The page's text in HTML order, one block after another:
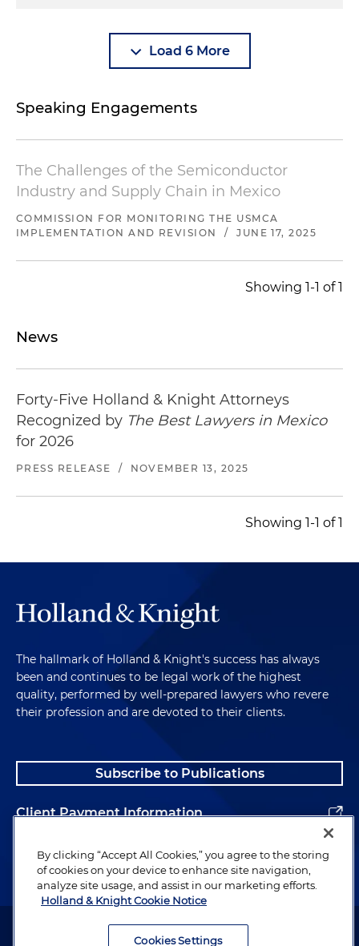
Load 6 More
Speaking Engagements
The Challenges of the Semiconductor
Industry and Supply Chain in Mexico
COMMISSION FOR MONITORING THE USMCA
IMPLEMENTATION AND REVISION
/ JUNE 17, 2025
Showing 1-1 of 1
News
Forty-Five Holland & Knight Attorneys
Recognized by The Best Lawyers in Mexico
for 2026
PRESS RELEASE / NOVEMBER 13, 2025
Showing 1-1 of 1
The hallmark of Holland & Knight's success has always
been and continues to be legal work of the highest
quality, performed by well-prepared lawyers who revere
their profession and are devoted to their clients.
Subscribe to Publications
Client Payment Information
Alumni
Attorney Advertising. Copyright © 1996–2026 Holland & Knight LLP.
By clicking “Accept All Cookies,” you agree to the storing
of cookies on your device to enhance site navigation,
analyze site usage, and assist in our marketing efforts.
Holland & Knight Cookie Notice
Cookies Settings